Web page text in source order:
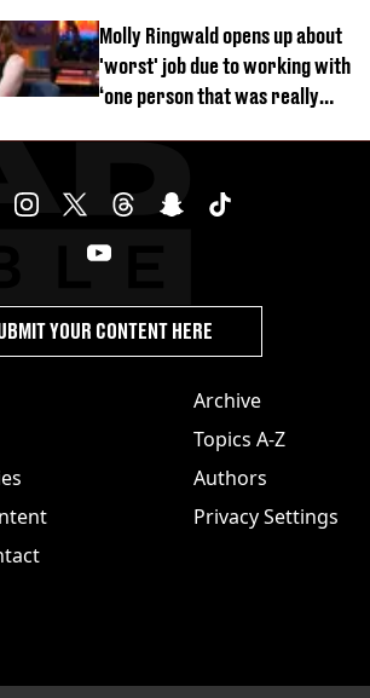
Molly Ringwald opens up about
'worst' job due to working with
‘one person that was really
Archive
Topics A-Z
Authors
Privacy Settings
YOUR CONTENT HERE